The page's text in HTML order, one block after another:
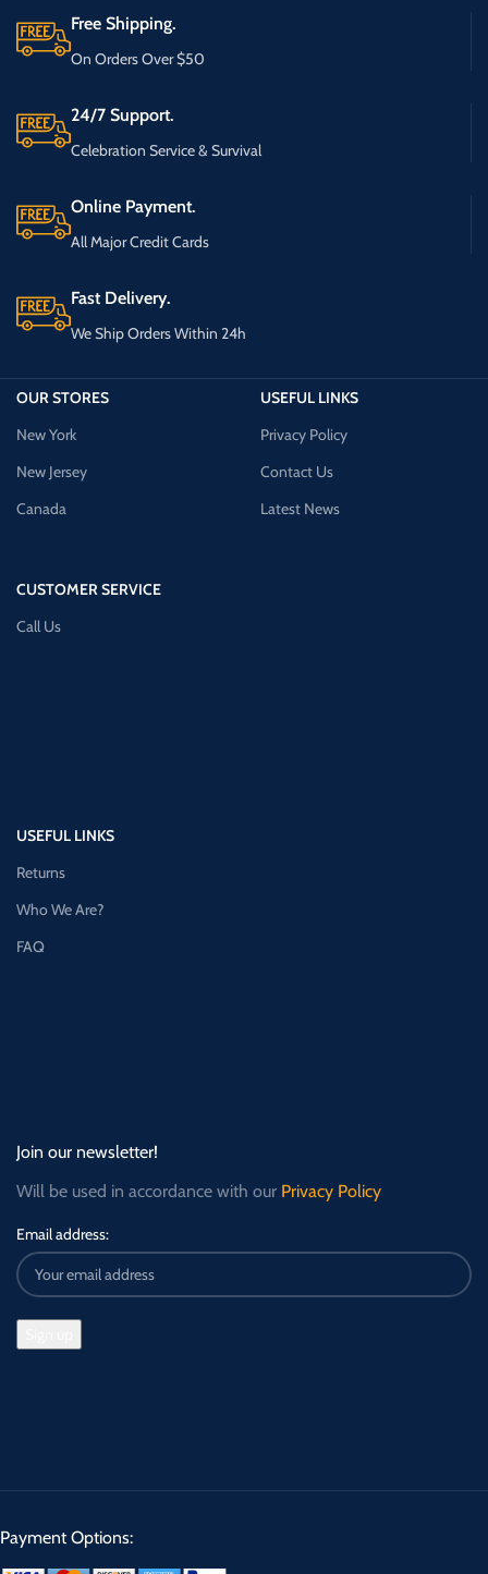
Free Shipping.
On Orders Over $50
24/7 Support.
Celebration Service & Survival
Online Payment.
All Major Credit Cards
Fast Delivery.
We Ship Orders Within 24h
OUR STORES
New York
New Jersey
Canada
CUSTOMER SERVICE
Call Us
USEFUL LINKS
Privacy Policy
Contact Us
Latest News
USEFUL LINKS
Returns
Who We Are?
FAQ
Join our newsletter!
Will be used in accordance with our Privacy Policy
Email address:
Payment Options: